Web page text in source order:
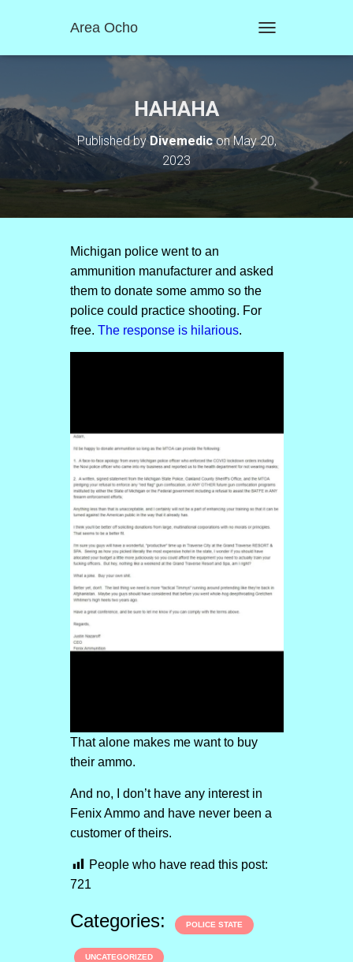
Area Ocho
O
N
A
T
N
HAHAHA
Published byDivemediconMay 20,
2023
Michigan police went to an
ammunition manufacturer and asked
them to donate some ammo so the
police could practice shooting. For
free. The response is hilarious.
That alone makes me want to buy
their ammo.
And no, I don’t have any interest in
Fenix Ammo and have never been a
customer of theirs.
People who have read this post:
721
Categories: POLICE STATE
UNCATEGORIZED